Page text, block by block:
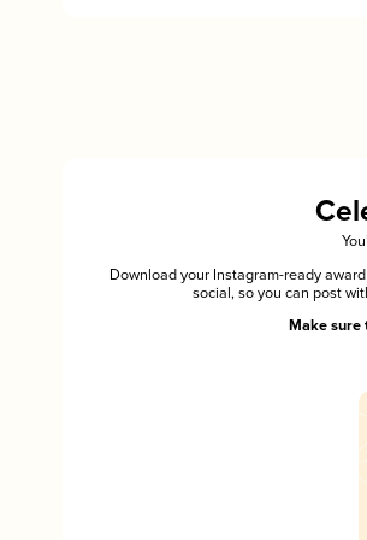
Download your Instagram-ready
social, so you can post
Make sure